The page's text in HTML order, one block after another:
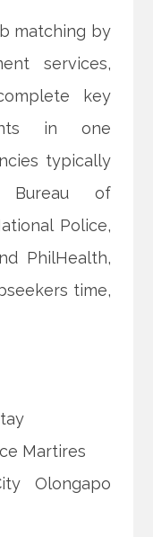
matching by
services,
key
in one
typically
Bureau of
Police,
PhilHealth,
time,
Martires
Olongapo